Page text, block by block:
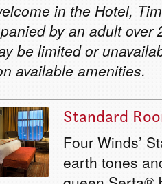
in the Hotel,
by an adult
be limited or
available amenities.
Standard
Four Winds’
earth tones